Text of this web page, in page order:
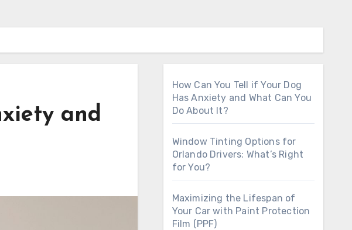
and
How Can You Tell if Your Dog
Has Anxiety and What Can You
Do About It?
Window Tinting Options for
Orlando Drivers: What’s Right
for You?
Maximizing the Lifespan of
Your Car with Paint Protection
Film (PPF)